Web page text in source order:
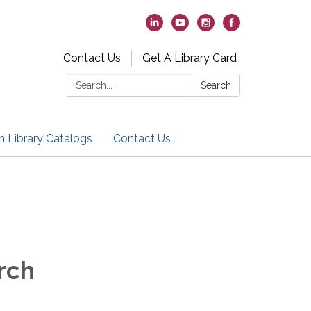
Contact Us
Get A Library Card
Search:
Search
Library Catalogs Contact Us